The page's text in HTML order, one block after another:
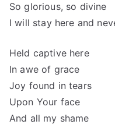
So glorious, so divine
I will stay here and
Held captive here
In awe of grace
Joy found in tears
Upon Your face
And all my shame